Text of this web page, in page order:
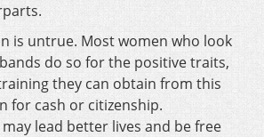
is untrue. Most women who look
do so for the positive traits,
they can obtain from this
for cash or citizenship.
lead better lives and be free